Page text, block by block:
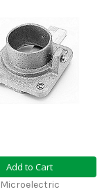
Add to Cart
Microelectric